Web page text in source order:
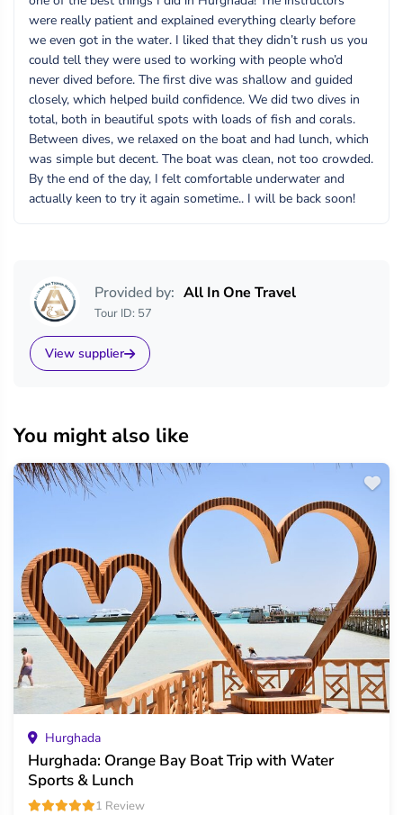
were really patient and explained everything clearly before
we even got in the water. I liked that they didn’t rush us you
could tell they were used to working with people who’d
never dived before. The first dive was shallow and guided
closely, which helped build confidence. We did two dives in
total, both in beautiful spots with loads of fish and corals.
Between dives, we relaxed on the boat and had lunch, which
was simple but decent. The boat was clean, not too crowded.
By the end of the day, I felt comfortable underwater and
actually keen to try it again sometime.. I will be back soon!
Provided by: All In One Travel
Tour ID: 57
View supplier
You might also like
Hurghada
Hurghada: Orange Bay Boat Trip with Water
Sports & Lunch
1 Review